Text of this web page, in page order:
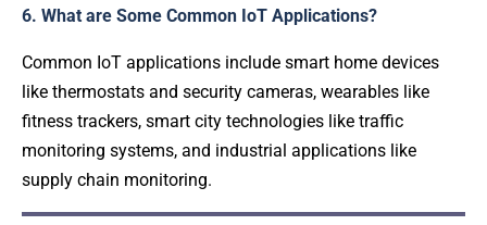
6. What are Some Common IoT Applications?
Common IoT applications include smart home devices
like thermostats and security cameras, wearables like
fitness trackers, smart city technologies like traffic
monitoring systems, and industrial applications like
supply chain monitoring.